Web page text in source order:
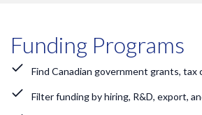
Funding Programs
Find Canadian government grants, tax
Filter funding by hiring, R&D, export,